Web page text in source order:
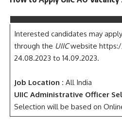
Interested candidates may
through the UIICwebsite
24.08.2023 to 14.09.2023.
Job Location : All India
UIIC Administrative Officer
Selection will be based on